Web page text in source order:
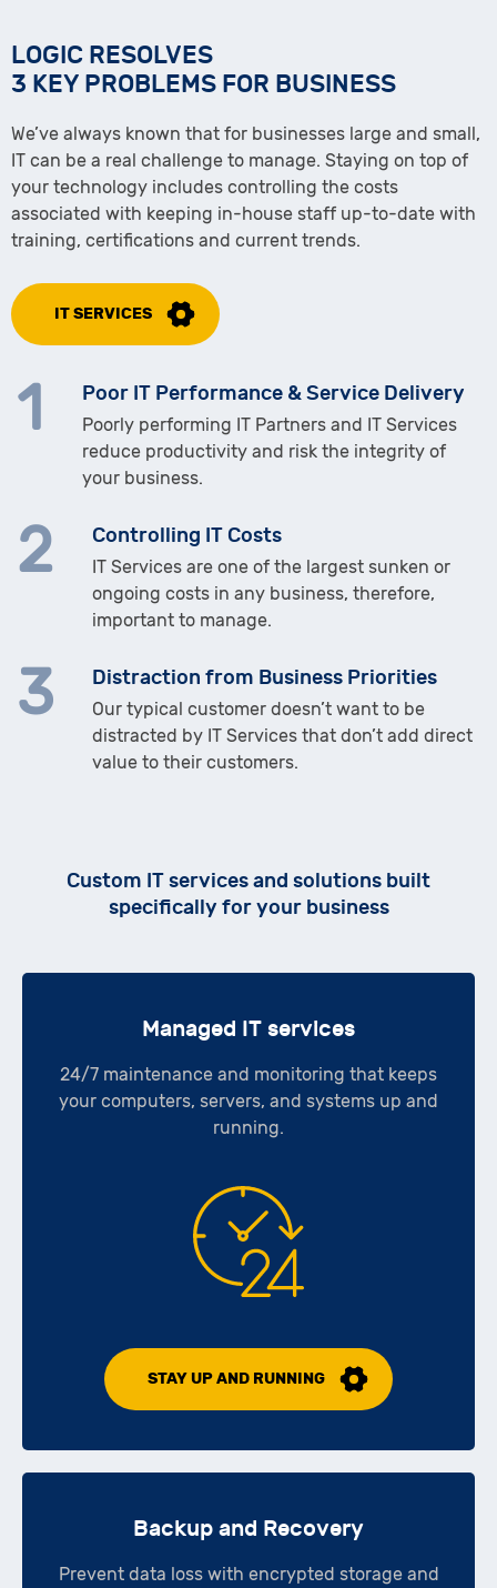
LOGIC RESOLVES
3 KEY PROBLEMS FOR BUSINESS
We’ve always known that for businesses large and small,
IT can be a real challenge to manage. Staying on top of
your technology includes controlling the costs
associated with keeping in-house staff up-to-date with
training, certifications and current trends.
IT SERVICES
Poor IT Performance & Service Delivery
Poorly performing IT Partners and IT Services
reduce productivity and risk the integrity of
your business.
Controlling IT Costs
IT Services are one of the largest sunken or
ongoing costs in any business, therefore,
important to manage.
Distraction from Business Priorities
Our typical customer doesn’t want to be
distracted by IT Services that don’t add direct
value to their customers.
Custom IT services and solutions built
specifically for your business
Managed IT services
24/7 maintenance and monitoring that keeps
your computers, servers, and systems up and
running.
STAY UP AND RUNNING
Backup and Recovery
Prevent data loss with encrypted storage and